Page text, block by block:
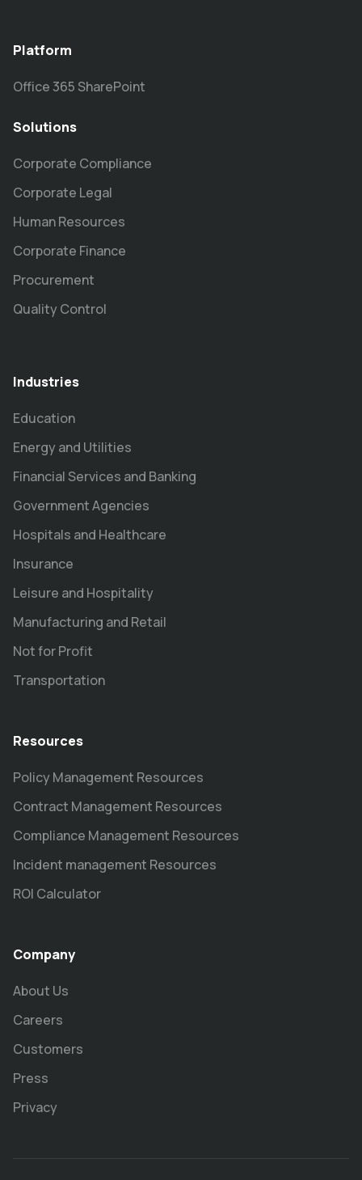
Platform
Office 365 SharePoint
Solutions
Corporate Compliance
Corporate Legal
Human Resources
Corporate Finance
Procurement
Quality Control
Industries
Education
Energy and Utilities
Financial Services and Banking
Government Agencies
Hospitals and Healthcare
Insurance
Leisure and Hospitality
Manufacturing and Retail
Not for Profit
Transportation
Resources
Policy Management Resources
Contract Management Resources
Compliance Management Resources
Incident management Resources
ROI Calculator
Company
About Us
Careers
Customers
Press
Privacy